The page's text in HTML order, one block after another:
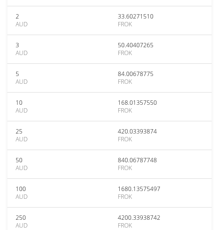
2
AUD
33.60271510
FROK
3
AUD
50.40407265
FROK
5
AUD
84.00678775
FROK
10
AUD
168.01357550
FROK
25
AUD
420.03393874
FROK
50
AUD
840.06787748
FROK
100
AUD
1680.13575497
FROK
250
AUD
4200.33938742
FROK